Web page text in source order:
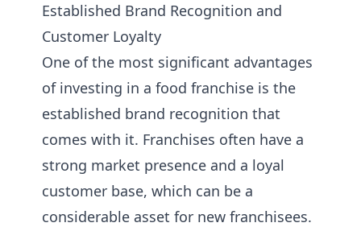
Established Brand Recognition and
Customer Loyalty
One of the most significant advantages
of investing in a food franchise is the
established brand recognition that
comes with it. Franchises often have a
strong market presence and a loyal
customer base, which can be a
considerable asset for new franchisees.